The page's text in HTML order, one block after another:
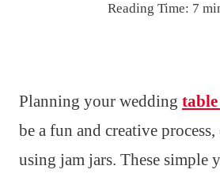
Reading Time: 7
Planning your wedding
be a fun and creative
using jam jars. These simple